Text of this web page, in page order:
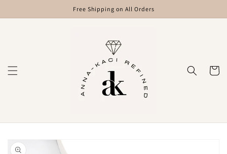
Free Shipping on All Orders
Cart
product